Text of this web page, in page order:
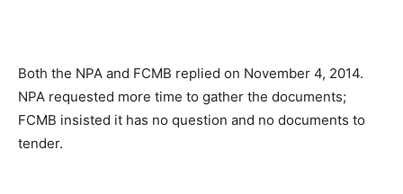
Both the NPA and FCMB replied on November 4, 2014.
NPA requested more time to gather the documents;
FCMB insisted it has no question and no documents to
tender.